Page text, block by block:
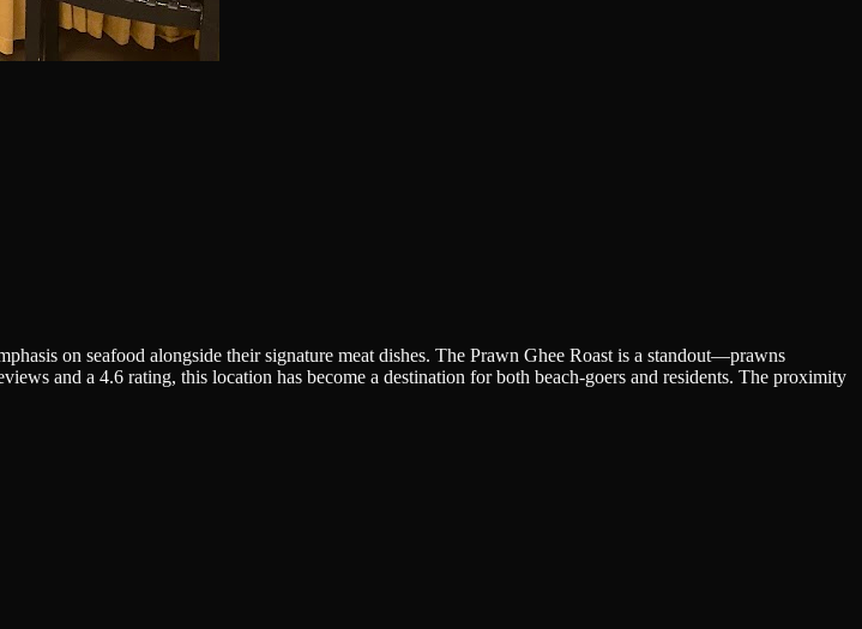
on seafood alongside their signature meat dishes. The Prawn Ghee Roast is a standout—prawns
and a 4.6 rating, this location has become a destination for both beach-goers and residents. The proximity